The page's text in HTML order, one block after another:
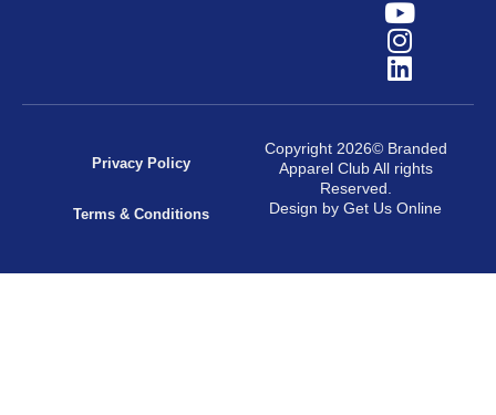
Privacy Policy
Terms & Conditions
Copyright 2026© Branded
Apparel Club All rights
Reserved.
Design by Get Us Online